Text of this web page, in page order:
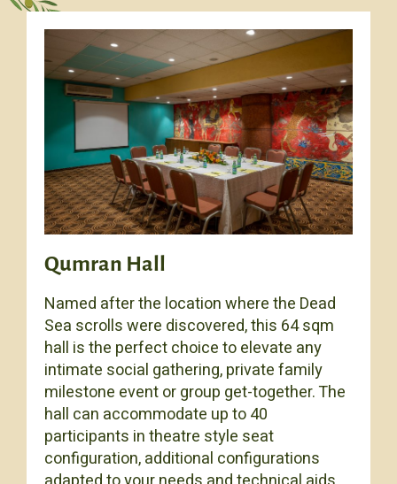
Qumran Hall
Named after the location where the Dead
Sea scrolls were discovered, this 64 sqm
hall is the perfect choice to elevate any
intimate social gathering, private family
milestone event or group get-together. The
hall can accommodate up to 40
participants in theatre style seat
configuration, additional configurations